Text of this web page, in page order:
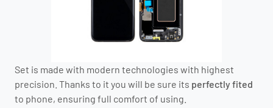
Set is made with modern technologies with highest
precision. Thanks to it you will be sure its perfectly fited
to phone, ensuring full comfort of using.